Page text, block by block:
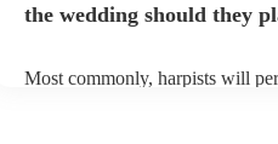
the wedding should they
Most commonly, harpists will